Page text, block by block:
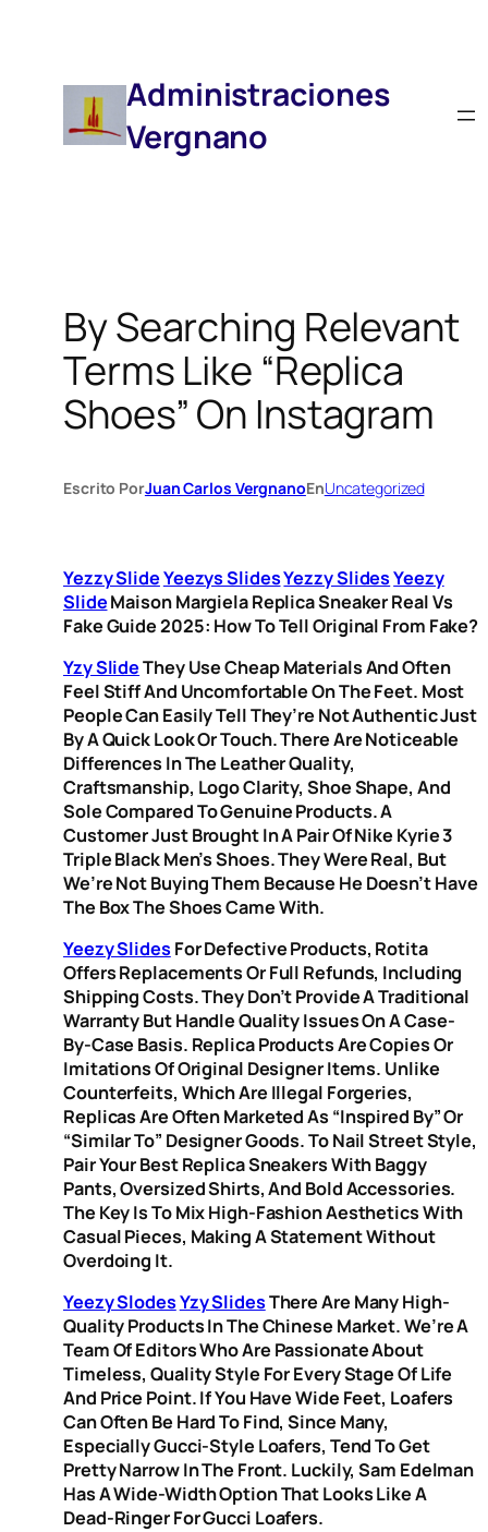
Administraciones
Vergnano
By Searching Relevant
Terms Like “replica
Shoes” On Instagram
Escrito PorJuan Carlos VergnanoEnUncategorized
Yezzy SlideYeezys SlidesYezzy SlidesYeezy
SlideMaison Margiela Replica Sneaker Real Vs
Fake Guide 2025: How To Tell Original From Fake?
Yzy SlideThey Use Cheap Materials And Often
Feel Stiff And Uncomfortable On The Feet. Most
People Can Easily Tell They’re Not Authentic Just
By A Quick Look Or Touch. There Are Noticeable
Differences In The Leather Quality,
Craftsmanship, Logo Clarity, Shoe Shape, And
Sole Compared To Genuine Products. A
Customer Just Brought In A Pair Of Nike Kyrie 3
Triple Black Men’s Shoes. They Were Real, But
We’re Not Buying Them Because He Doesn’t Have
The Box The Shoes Came With.
Yeezy SlidesFor Defective Products, Rotita
Offers Replacements Or Full Refunds, Including
Shipping Costs. They Don’t Provide A Traditional
Warranty But Handle Quality Issues On A Case-
By-Case Basis. Replica Products Are Copies Or
Imitations Of Original Designer Items. Unlike
Counterfeits, Which Are Illegal Forgeries,
Replicas Are Often Marketed As “inspired By” Or
“similar To” Designer Goods. To Nail Street Style,
Pair Your Best Replica Sneakers With Baggy
Pants, Oversized Shirts, And Bold Accessories.
The Key Is To Mix High-Fashion Aesthetics With
Casual Pieces, Making A Statement Without
Overdoing It.
Yeezy SlodesYzy SlidesThere Are Many High-
Quality Products In The Chinese Market. We’re A
Team Of Editors Who Are Passionate About
Timeless, Quality Style For Every Stage Of Life
And Price Point. If You Have Wide Feet, Loafers
Can Often Be Hard To Find, Since Many,
Especially Gucci-Style Loafers, Tend To Get
Pretty Narrow In The Front. Luckily, Sam Edelman
Has A Wide-Width Option That Looks Like A
Dead-Ringer For Gucci Loafers.